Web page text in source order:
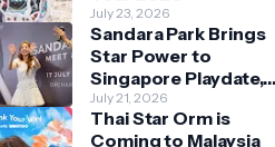
July 23, 2026
Sandara Park Brings
Star Power to
Singapore Playdate,
Delighting Over 1,000
Fans at Orchard
July 21, 2026
Thai Star Orm is
Coming to Malaysia